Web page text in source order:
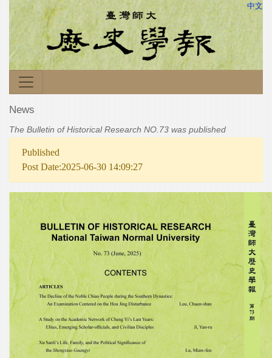
中文
News
The Bulletin of Historical Research NO.73 was published
Published
Post Date:2025-06-30 14:09:27